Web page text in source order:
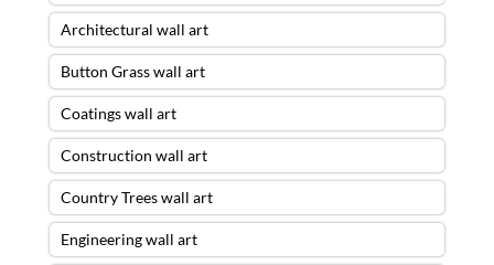
Architectural wall art
Button Grass wall art
Coatings wall art
Construction wall art
Country Trees wall art
Engineering wall art